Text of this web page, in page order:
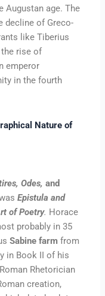
Augustan age. The
decline of Greco-
like Tiberius
the rise of
emperor
in the fourth
Nature of
Odes,and
Epistula and
of Poetry. Horace
probably in 35
Sabine farm from
in Book II of his
Rhetorician
creation,